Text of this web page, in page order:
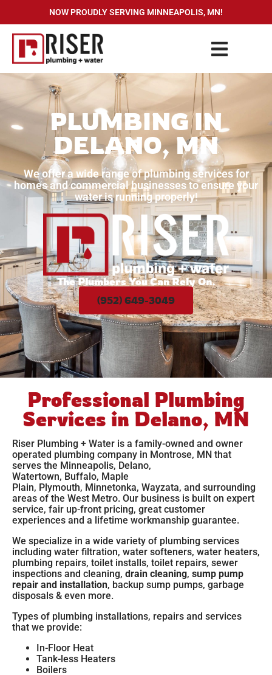
NOW PROUDLY SERVING MINNEAPOLIS, MN!
PLUMBING IN
DELANO, MN
We offer a wide range of plumbing services for
homes and commercial businesses to ensure your
water is running properly!
The Plumbers You Can Rely On.
(952) 649-3049
Professional Plumbing
Services in Delano, MN
Riser Plumbing + Water is a family-owned and owner
operated plumbing company in Montrose, MN that
serves the Minneapolis, Delano,
Watertown, Buffalo, Maple
Plain, Plymouth, Minnetonka, Wayzata, and surrounding
areas of the West Metro. Our business is built on expert
service, fair up-front pricing, great customer
experiences and a lifetime workmanship guarantee.
We specialize in a wide variety of plumbing services
including water filtration, water softeners, water heaters,
plumbing repairs, toilet installs, toilet repairs, sewer
inspections and cleaning, drain cleaning, sump pump
repair and installation, backup sump pumps, garbage
disposals & even more.
Types of plumbing installations, repairs and services
that we provide:
In-Floor Heat
Tank-less Heaters
Boilers